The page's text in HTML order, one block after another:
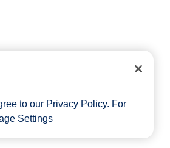
to our Privacy Policy. For
Settings